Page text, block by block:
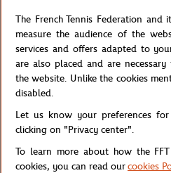
Shirt - Navy blue
The French Tennis Federation
measure the audience of the
services and offers adapted to
are also placed and are
the website. Unlike the cookies
disabled.
Let us know your preferences
clicking on "Privacy center".
To learn more about how the
cookies, you can read ourcookies